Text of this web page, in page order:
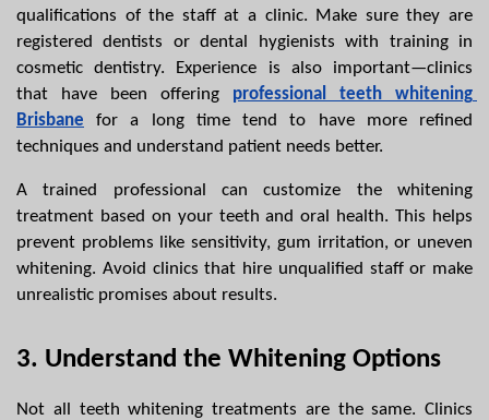
qualifications of the staff at a clinic. Make sure they are
registered dentists or dental hygienists with training in
cosmetic dentistry. Experience is also important—clinics
that have been offering professional teeth whitening
Brisbane for a long time tend to have more refined
techniques and understand patient needs better.
A trained professional can customize the whitening
treatment based on your teeth and oral health. This helps
prevent problems like sensitivity, gum irritation, or uneven
whitening. Avoid clinics that hire unqualified staff or make
unrealistic promises about results.
3. Understand the Whitening Options
Not all teeth whitening treatments are the same. Clinics